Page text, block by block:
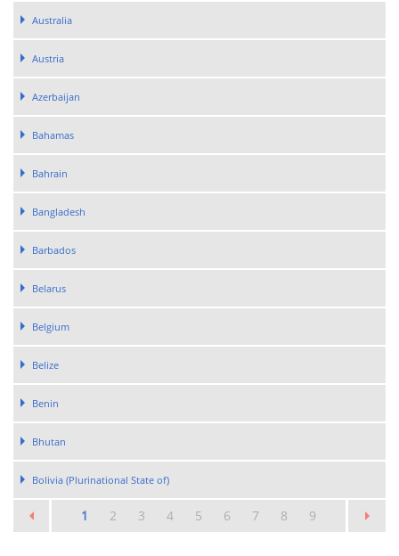
Australia
Austria
Azerbaijan
Bahamas
Bahrain
Bangladesh
Barbados
Belarus
Belgium
Belize
Benin
Bhutan
Bolivia (Plurinational State of)
1 2 3 4 5 6 7 8 9